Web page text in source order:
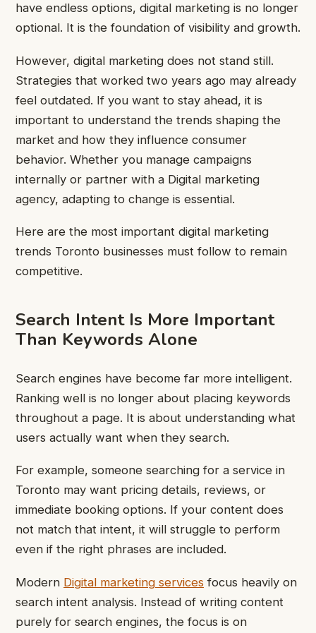
have endless options, digital marketing is no longer
optional. It is the foundation of visibility and growth.
However, digital marketing does not stand still.
Strategies that worked two years ago may already
feel outdated. If you want to stay ahead, it is
important to understand the trends shaping the
market and how they influence consumer
behavior. Whether you manage campaigns
internally or partner with a Digital marketing
agency, adapting to change is essential.
Here are the most important digital marketing
trends Toronto businesses must follow to remain
competitive.
Search Intent Is More Important
Than Keywords Alone
Search engines have become far more intelligent.
Ranking well is no longer about placing keywords
throughout a page. It is about understanding what
users actually want when they search.
For example, someone searching for a service in
Toronto may want pricing details, reviews, or
immediate booking options. If your content does
not match that intent, it will struggle to perform
even if the right phrases are included.
Modern Digital marketing services focus heavily on
search intent analysis. Instead of writing content
purely for search engines, the focus is on